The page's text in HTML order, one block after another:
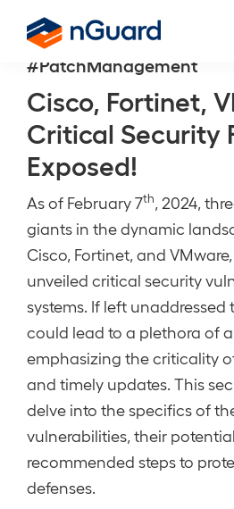
main
content
nGuard
#PatchManagement
Cisco, Fortinet,
Critical Security
Exposed!
As of February 7th
, 2024,
giants in the dynamic
Cisco, Fortinet, and
unveiled critical security
systems. If left unaddressed
could lead to a plethora of
emphasizing the criticality
and timely updates. This
delve into the specifics of
vulnerabilities, their
recommended steps to
defenses.